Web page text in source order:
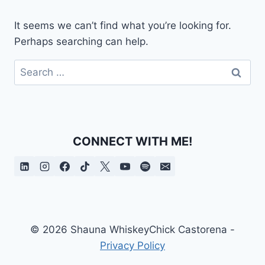
It seems we can’t find what you’re looking for.
Perhaps searching can help.
Search
for:
CONNECT WITH ME!
© 2026 Shauna WhiskeyChick Castorena -
Privacy Policy